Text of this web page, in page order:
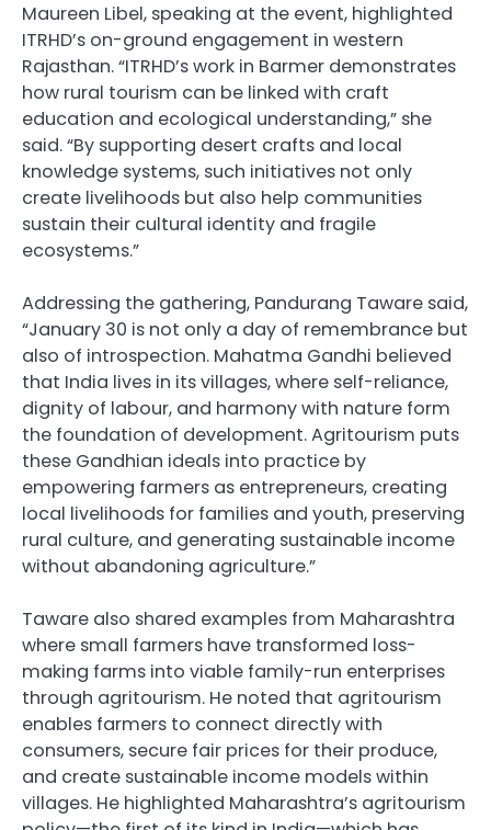
Maureen Libel, speaking at the event, highlighted
ITRHD’s on-ground engagement in western
Rajasthan. “ITRHD’s work in Barmer demonstrates
how rural tourism can be linked with craft
education and ecological understanding,” she
said. “By supporting desert crafts and local
knowledge systems, such initiatives not only
create livelihoods but also help communities
sustain their cultural identity and fragile
ecosystems.”
Addressing the gathering, Pandurang Taware said,
“January 30 is not only a day of remembrance but
also of introspection. Mahatma Gandhi believed
that India lives in its villages, where self-reliance,
dignity of labour, and harmony with nature form
the foundation of development. Agritourism puts
these Gandhian ideals into practice by
empowering farmers as entrepreneurs, creating
local livelihoods for families and youth, preserving
rural culture, and generating sustainable income
without abandoning agriculture.”
Taware also shared examples from Maharashtra
where small farmers have transformed loss-
making farms into viable family-run enterprises
through agritourism. He noted that agritourism
enables farmers to connect directly with
consumers, secure fair prices for their produce,
and create sustainable income models within
villages. He highlighted Maharashtra’s agritourism